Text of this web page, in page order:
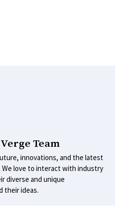
Team
innovations, and the latest
love to interact with industry
diverse and unique
their ideas.